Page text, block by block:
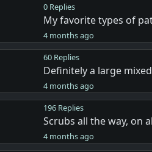
0 Replies
My favorite types of
4 months ago
60 Replies
Definitely a large
4 months ago
196 Replies
Scrubs all the way, on
4 months ago